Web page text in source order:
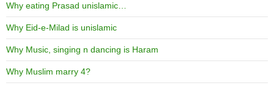
Why eating Prasad unislamic…
Why Eid-e-Milad is unislamic
Why Music, singing n dancing is Haram
Why Muslim marry 4?